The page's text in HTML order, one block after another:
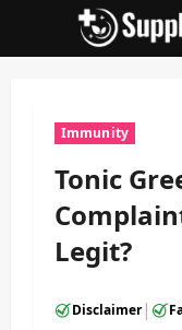
Immunity
Tonic
Legit?
Disclaimer|